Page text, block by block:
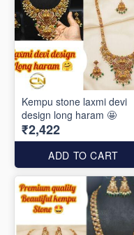
Kempu stone laxmi devi
design long haram 🤩
₹2,422
ADD TO CART